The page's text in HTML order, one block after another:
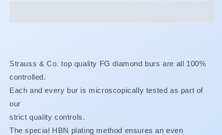
SPECIAL!!
FINE
OR
BUY
3,
SPECIAL!!
OR
BUY
3,
Strauss & Co. top quality FG diamond burs are all 100%
controlled.
Each and every bur is microscopically tested as part of
our
strict quality controls.
The special HBN plating method ensures an even